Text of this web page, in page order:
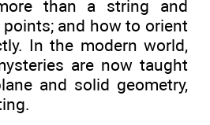
than a string and
and how to orient
In the modern world,
are now taught
and solid geometry,